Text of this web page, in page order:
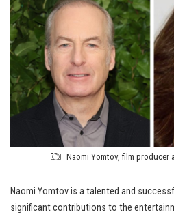
Naomi Yomtov, film producer
Naomi Yomtov is a talented and
significant contributions to the